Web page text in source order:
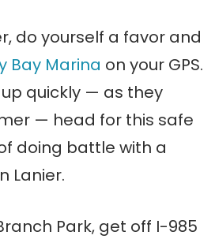
do yourself a favor and
Bay Marina on your GPS.
quickly — as they
— head for this safe
doing battle with a
Lanier.
Park, get off I-985